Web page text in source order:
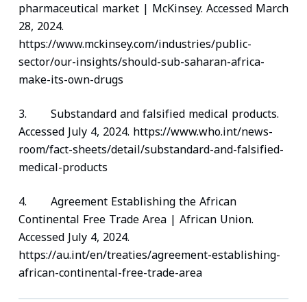
pharmaceutical market | McKinsey. Accessed March
28, 2024.
https://www.mckinsey.com/industries/public-
sector/our-insights/should-sub-saharan-africa-
make-its-own-drugs
3. Substandard and falsified medical products.
Accessed July 4, 2024. https://www.who.int/news-
room/fact-sheets/detail/substandard-and-falsified-
medical-products
4. Agreement Establishing the African
Continental Free Trade Area | African Union.
Accessed July 4, 2024.
https://au.int/en/treaties/agreement-establishing-
african-continental-free-trade-area